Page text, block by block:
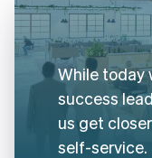
While today
success
us get
self-service.